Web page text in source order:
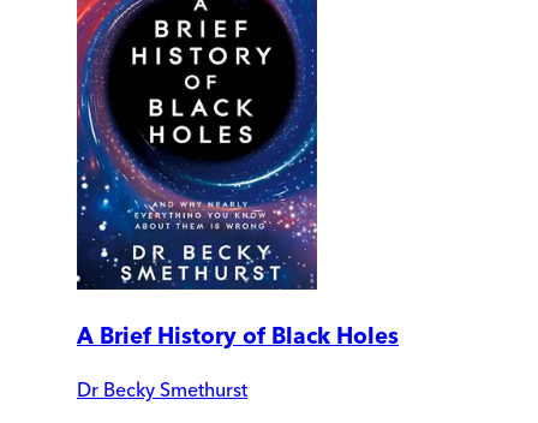
A Brief History of Black Holes
Dr Becky Smethurst